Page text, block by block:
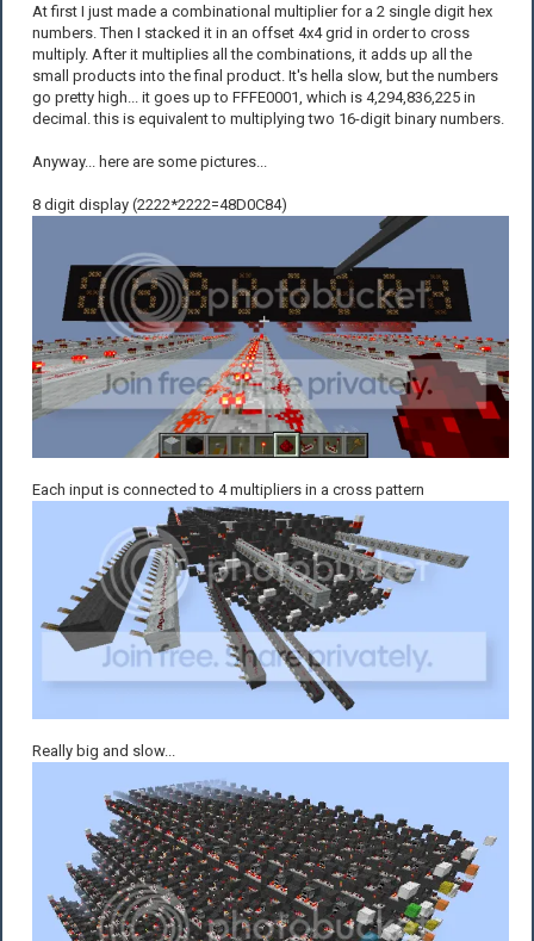
At first I just made a combinational multiplier for a 2 single digit hex
numbers. Then I stacked it in an offset 4x4 grid in order to cross
multiply. After it multiplies all the combinations, it adds up all the
small products into the final product. It's hella slow, but the numbers
go pretty high... it goes up to FFFE0001, which is 4,294,836,225 in
decimal. this is equivalent to multiplying two 16-digit binary numbers.
Anyway... here are some pictures...
8 digit display (2222*2222=48D0C84)
Each input is connected to 4 multipliers in a cross pattern
Really big and slow...